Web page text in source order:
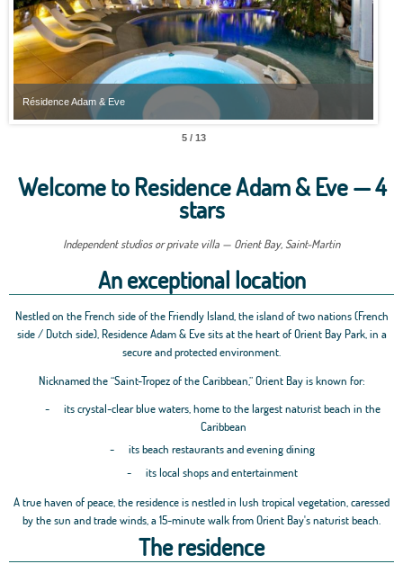
Résidence Adam & Eve
5 / 13
Welcome to Residence Adam & Eve — 4
stars
Independent studios or private villa — Orient Bay, Saint-Martin
An exceptional location
Nestled on the French side of the Friendly Island, the island of two nations (French
side / Dutch side), Residence Adam & Eve sits at the heart of Orient Bay Park, in a
secure and protected environment.
Nicknamed the “Saint-Tropez of the Caribbean,” Orient Bay is known for:
-
its crystal-clear blue waters, home to the largest naturist beach in the
Caribbean
-
its beach restaurants and evening dining
-
its local shops and entertainment
A true haven of peace, the residence is nestled in lush tropical vegetation, caressed
by the sun and trade winds, a 15-minute walk from Orient Bay's naturist beach.
The residence